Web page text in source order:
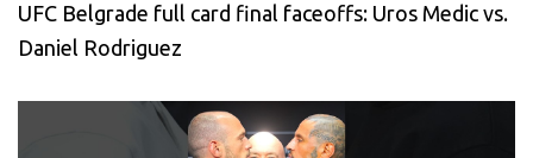
UFC Belgrade full card final faceoffs: Uros Medic vs.
Daniel Rodriguez